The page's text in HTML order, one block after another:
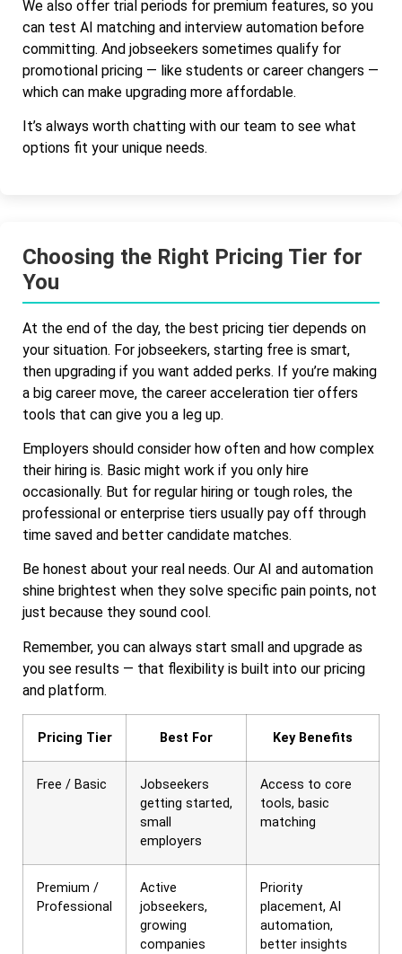
We also offer trial periods for premium features, so you
can test AI matching and interview automation before
committing. And jobseekers sometimes qualify for
promotional pricing — like students or career changers —
which can make upgrading more affordable.
It’s always worth chatting with our team to see what
options fit your unique needs.
Choosing the Right Pricing Tier for
You
At the end of the day, the best pricing tier depends on
your situation. For jobseekers, starting free is smart,
then upgrading if you want added perks. If you’re making
a big career move, the career acceleration tier offers
tools that can give you a leg up.
Employers should consider how often and how complex
their hiring is. Basic might work if you only hire
occasionally. But for regular hiring or tough roles, the
professional or enterprise tiers usually pay off through
time saved and better candidate matches.
Be honest about your real needs. Our AI and automation
shine brightest when they solve specific pain points, not
just because they sound cool.
Remember, you can always start small and upgrade as
you see results — that flexibility is built into our pricing
and platform.
Pricing Tier Best For Key Benefits
Free / Basic
Jobseekers
getting started,
small
employers
Access to core
tools, basic
matching
Premium /
Professional
Active
jobseekers,
growing
companies
Priority
placement, AI
automation,
better insights